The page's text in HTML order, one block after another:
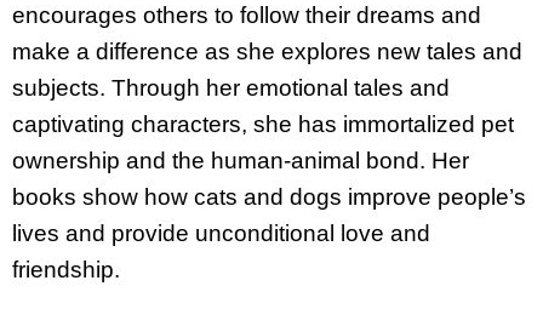
encourages others to follow their dreams and
make a difference as she explores new tales and
subjects. Through her emotional tales and
captivating characters, she has immortalized pet
ownership and the human-animal bond. Her
books show how cats and dogs improve people’s
lives and provide unconditional love and
friendship.